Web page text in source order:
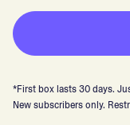
*First box lasts 30 days.
New subscribers only.